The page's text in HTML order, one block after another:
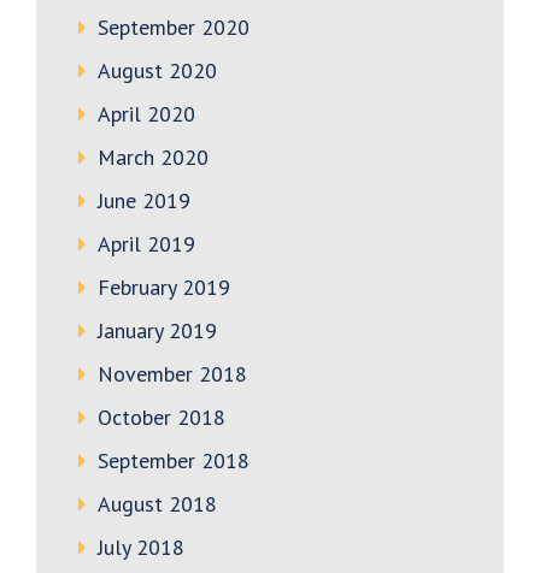
September 2020
August 2020
April 2020
March 2020
June 2019
April 2019
February 2019
January 2019
November 2018
October 2018
September 2018
August 2018
July 2018